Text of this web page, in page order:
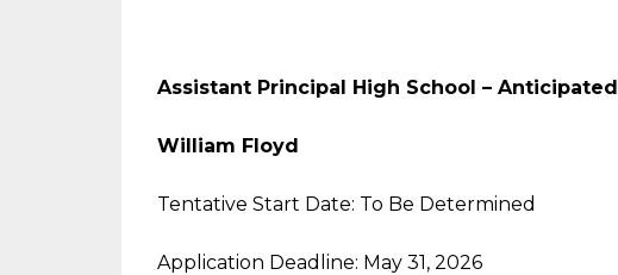
Assistant Principal High School – Anticipated
William Floyd
Tentative Start Date: To Be Determined
Application Deadline: May 31, 2026